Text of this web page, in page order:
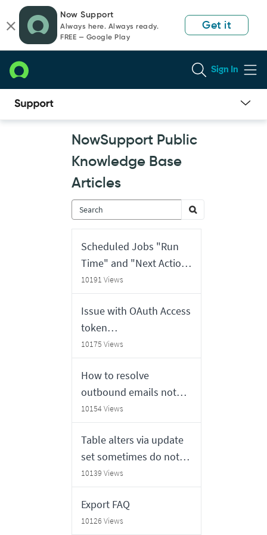
page
content
chat
Now Support
Always here. Always ready.
FREE — Google Play
Get it
Sign In
Now
NowSupport Public
Knowledge Base
Articles
Scheduled Jobs "Run
Time" and "Next Action"
time fields do not match
10191 Views
Issue with OAuth Access
token
generation/retrieval
from 3rd party OAuth
provider
10175 Views
How to resolve
outbound emails not
sending from a
ServiceNow instance
10154 Views
Table alters via update
set sometimes do not
invalidate cache
correctly on other nodes
10139 Views
Export FAQ
10126 Views